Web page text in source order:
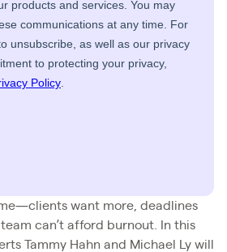
want more, deadlines
can’t afford burnout. In this
Tammy Hahn and Michael Ly will